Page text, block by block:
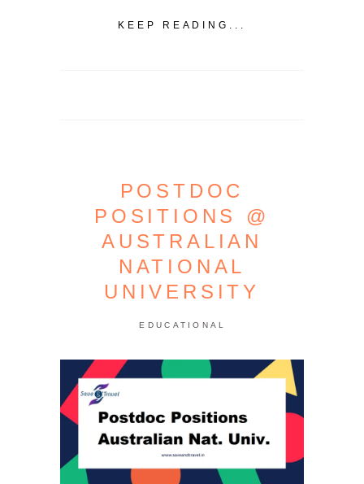
KEEP READING...
POSTDOC
POSITIONS @
AUSTRALIAN
NATIONAL
UNIVERSITY
EDUCATIONAL